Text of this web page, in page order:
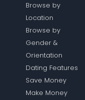
Browse by
Location
Browse by
Gender &
Orientation
Dating Features
Save Money
Make Money